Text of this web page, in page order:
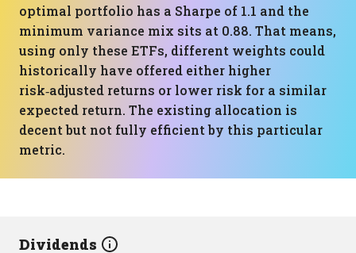
optimal portfolio has a Sharpe of 1.1 and the
minimum variance mix sits at 0.88. That means,
using only these ETFs, different weights could
historically have offered either higher
risk‑adjusted returns or lower risk for a similar
expected return. The existing allocation is
decent but not fully efficient by this particular
metric.
Dividends